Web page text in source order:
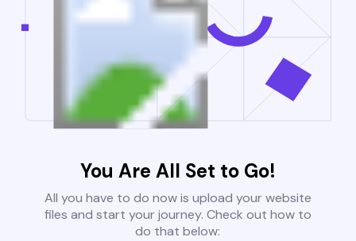
You Are All Set to Go!
All you have to do now is upload your website
files and start your journey. Check out how to
do that below: